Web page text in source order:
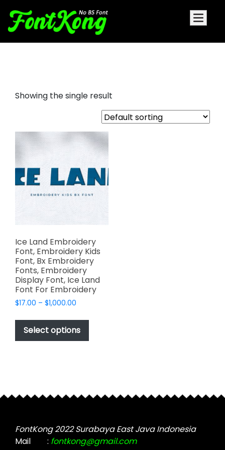
Showing the single result
Ice Land Embroidery
Font, Embroidery Kids
Font, Bx Embroidery
Fonts, Embroidery
Display Font, Ice Land
Font For Embroidery
$17.00 – $1,000.00
$17.00
through
$1,000.00
Select options
This
has
may
chosen
on
FontKong 2022 Surabaya East Java Indonesia
Mail
: fontkong@gmail.com